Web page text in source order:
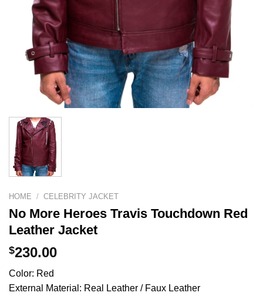
HOME / CELEBRITY JACKET
No More Heroes Travis Touchdown Red
Leather Jacket
$230.00
Color: Red
External Material: Real Leather / Faux Leather